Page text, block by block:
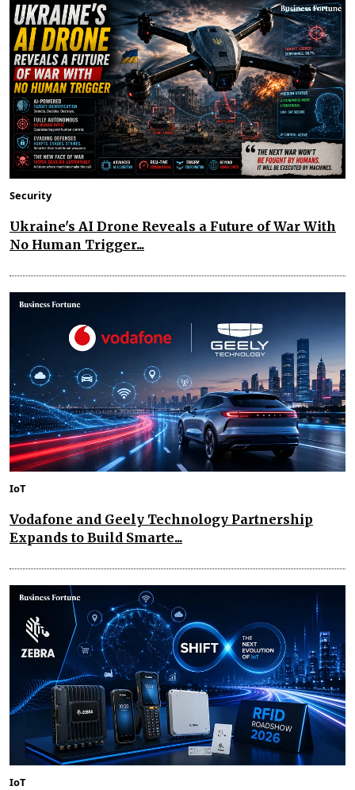
Security
Ukraine's AI Drone Reveals a Future of War With
No Human Trigger...
IoT
Vodafone and Geely Technology Partnership
Expands to Build Smarte...
IoT